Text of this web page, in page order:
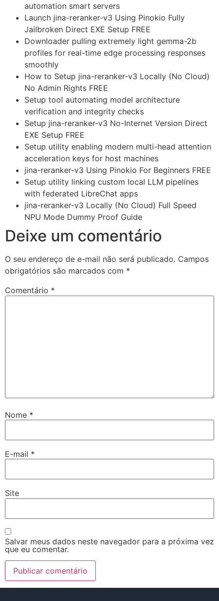
automation smart servers
Launch jina-reranker-v3 Using Pinokio Fully
Jailbroken Direct EXE Setup FREE
Downloader pulling extremely light gemma-2b
profiles for real-time edge processing responses
smoothly
How to Setup jina-reranker-v3 Locally (No Cloud)
No Admin Rights FREE
Setup tool automating model architecture
verification and integrity checks
Setup jina-reranker-v3 No-Internet Version Direct
EXE Setup FREE
Setup utility enabling modern multi-head attention
acceleration keys for host machines
jina-reranker-v3 Using Pinokio For Beginners FREE
Setup utility linking custom local LLM pipelines
with federated LibreChat apps
jina-reranker-v3 Locally (No Cloud) Full Speed
NPU Mode Dummy Proof Guide
Deixe um comentário
O seu endereço de e-mail não será publicado. Campos
obrigatórios são marcados com *
Comentário *
Nome *
E-mail *
Site
Salvar meus dados neste navegador para a próxima vez
que eu comentar.